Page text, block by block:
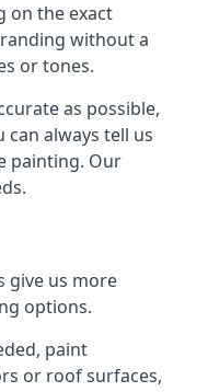
on the exact
without a
or tones.
as possible,
always tell us
painting. Our
give us more
options.
paint
or roof surfaces,